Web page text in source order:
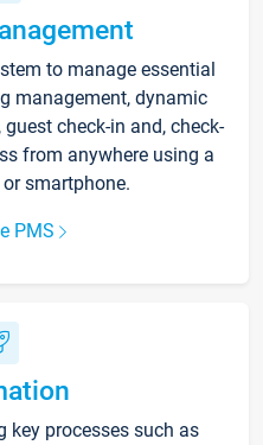
to manage essential
management, dynamic
check-in and, check-
from anywhere using a
smartphone.
PMS
key processes such as